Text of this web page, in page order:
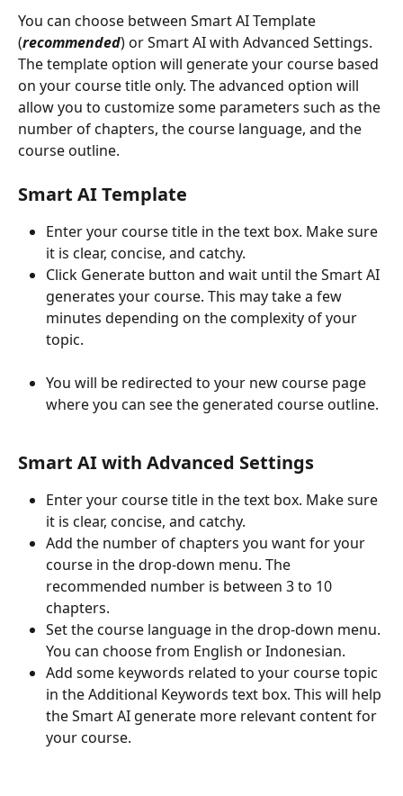
You can choose between Smart AI Template
(recommended) or Smart AI with Advanced Settings.
The template option will generate your course based
on your course title only. The advanced option will
allow you to customize some parameters such as the
number of chapters, the course language, and the
course outline.
Smart AI Template
Enter your course title in the text box. Make sure
it is clear, concise, and catchy.
Click Generate button and wait until the Smart AI
generates your course. This may take a few
minutes depending on the complexity of your
topic.
You will be redirected to your new course page
where you can see the generated course outline.
Smart AI with Advanced Settings
Enter your course title in the text box. Make sure
it is clear, concise, and catchy.
Add the number of chapters you want for your
course in the drop-down menu. The
recommended number is between 3 to 10
chapters.
Set the course language in the drop-down menu.
You can choose from English or Indonesian.
Add some keywords related to your course topic
in the Additional Keywords text box. This will help
the Smart AI generate more relevant content for
your course.